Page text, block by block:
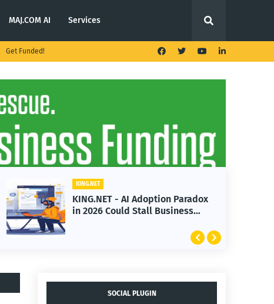
MAJ.COM AI Services
Get Funded!
KING.NET
KING.NET - AI Adoption Paradox
in 2026 Could Stall Business
Growth
SOCIAL PLUGIN